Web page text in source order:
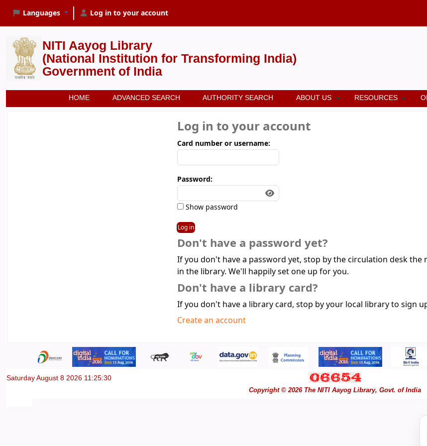
Languages Log in to your account
NITI Aayog Library
(National Institution for Transforming India)
Government of India
HOME ADVANCED SEARCH AUTHORITY SEARCH ABOUT US RESOURCES
Log in to your account
Card number or username:
Password:
Show password
Don't have a password yet?
If you don't have a password yet, stop by the circulation desk the
in the library. We'll happily set one up for you.
Don't have a library card?
If you don't have a library card, stop by your local library to sign
Create an account
Saturday August 8 2026 11:25:30
Copyright © 2026 The NITI Aayog Library, Govt. of India